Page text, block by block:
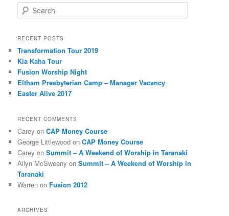
Search
RECENT POSTS
Transformation Tour 2019
Kia Kaha Tour
Fusion Worship Night
Eltham Presbyterian Camp – Manager Vacancy
Easter Alive 2017
RECENT COMMENTS
Carey onCAP Money Course
George Littlewood onCAP Money Course
Carey onSummit – A Weekend of Worship in Taranaki
Ailyn McSweeny onSummit – A Weekend of Worship in
Taranaki
Warren on Fusion 2012
ARCHIVES